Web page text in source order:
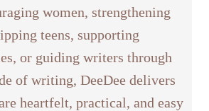
women, strengthening
teens, supporting
or guiding writers through
of writing, DeeDee delivers
heartfelt, practical, and easy